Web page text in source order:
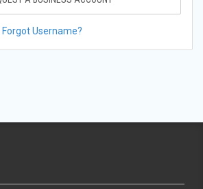
Forgot Username?